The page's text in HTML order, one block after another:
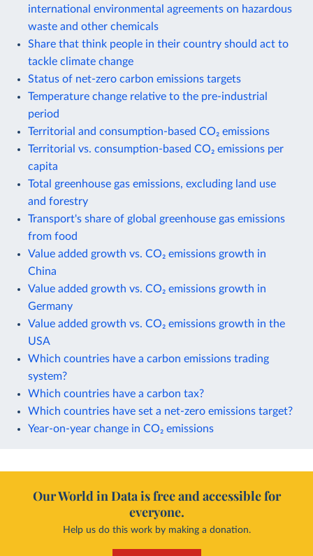
international environmental agreements on hazardous
waste and other chemicals
Share that think people in their country should act to
tackle climate change
Status of net-zero carbon emissions targets
Temperature change relative to the pre-industrial
period
Territorial and consumption-based CO₂ emissions
Territorial vs. consumption-based CO₂ emissions per
capita
Total greenhouse gas emissions, excluding land use
and forestry
Transport's share of global greenhouse gas emissions
from food
Value added growth vs. CO₂ emissions growth in
China
Value added growth vs. CO₂ emissions growth in
Germany
Value added growth vs. CO₂ emissions growth in the
USA
Which countries have a carbon emissions trading
system?
Which countries have a carbon tax?
Which countries have set a net-zero emissions target?
Year-on-year change in CO₂ emissions
Our World in Data is free and accessible for
everyone.
Help us do this work by making a donation.